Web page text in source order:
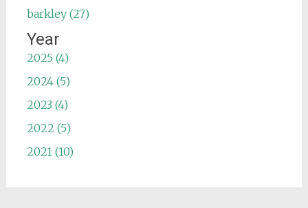
barkley (27)
Year
2025 (4)
2024 (5)
2023 (4)
2022 (5)
2021 (10)